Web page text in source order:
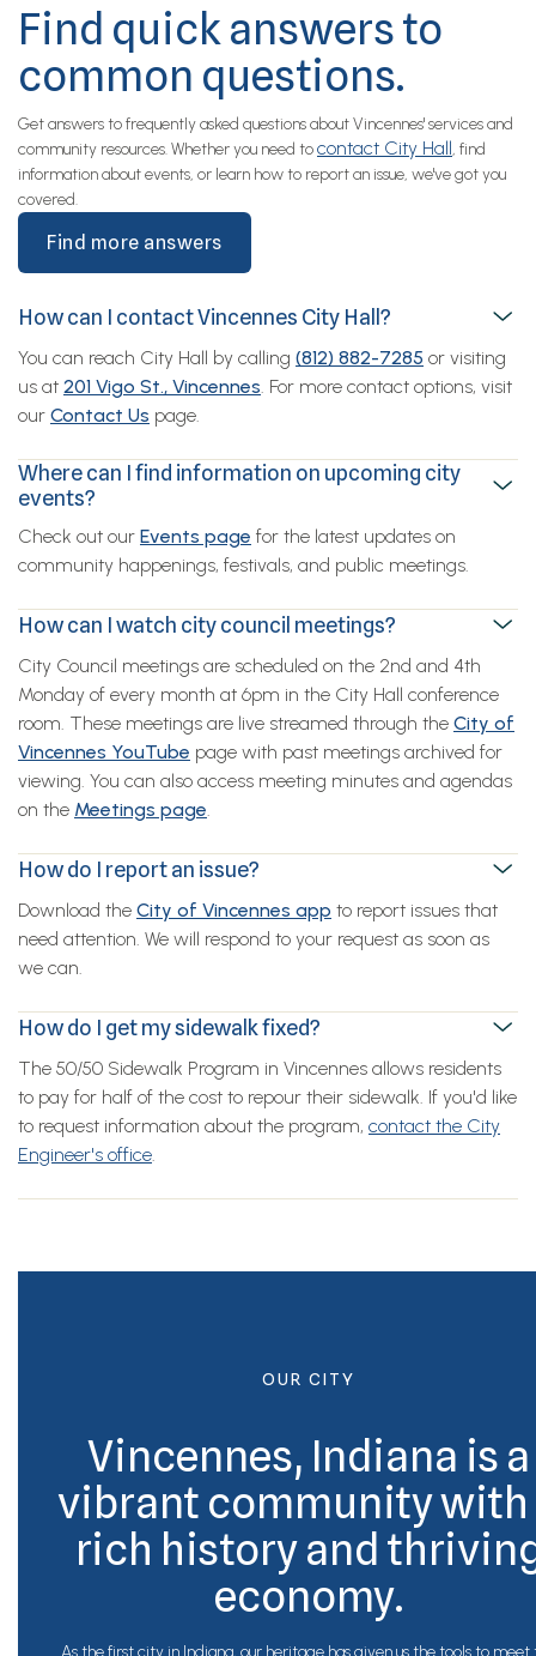
Find quick answers to
common questions.
Get answers to frequently asked questions about Vincennes' services and
community resources. Whether you need tocontact City Hall, find
information about events, or learn how to report an issue, we've got you
covered.
Find more answers
How can I contact Vincennes City Hall?
You can reach City Hall by calling (812) 882-7285 or visiting
us at 201 Vigo St., Vincennes. For more contact options, visit
our Contact Us page.
Where can I find information on upcoming city
events?
Check out our Events page for the latest updates on
community happenings, festivals, and public meetings.
How can I watch city council meetings?
City Council meetings are scheduled on the 2nd and 4th
Monday of every month at 6pm in the City Hall conference
room. These meetings are live streamed through the City of
Vincennes YouTube page with past meetings archived for
viewing. You can also access meeting minutes and agendas
on the Meetings page.
How do I report an issue?
Download the City of Vincennes app to report issues that
need attention. We will respond to your request as soon as
we can.
How do I get my sidewalk fixed?
The 50/50 Sidewalk Program in Vincennes allows residents
to pay for half of the cost to repour their sidewalk. If you'd like
to request information about the program, contact the City
Engineer's office.
OUR CITY
Vincennes, Indiana is a
vibrant community with
rich history and
economy.
As the first city in Indiana, our heritage has given us the tools to meet